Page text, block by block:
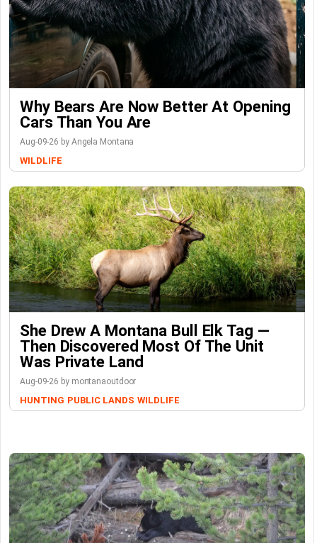
Why Bears Are Now Better At Opening
Cars Than You Are
Aug-09-26 by Angela Montana
WILDLIFE
She Drew A Montana Bull Elk Tag —
Then Discovered Most Of The Unit
Was Private Land
Aug-09-26 by montanaoutdoor
HUNTING PUBLIC LANDS WILDLIFE